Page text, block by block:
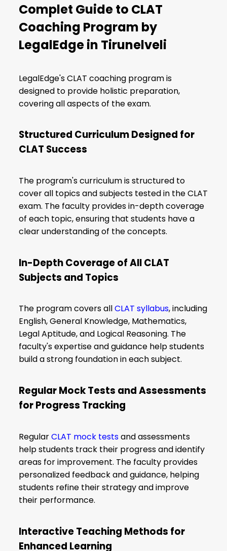
Complet Guide to CLAT
Coaching Program by
LegalEdge in Tirunelveli
LegalEdge's CLAT coaching program is
designed to provide holistic preparation,
covering all aspects of the exam.
Structured Curriculum Designed for
CLAT Success
The program's curriculum is structured to
cover all topics and subjects tested in the CLAT
exam. The faculty provides in-depth coverage
of each topic, ensuring that students have a
clear understanding of the concepts.
In-Depth Coverage of All CLAT
Subjects and Topics
The program covers allCLAT syllabus, including
English, General Knowledge, Mathematics,
Legal Aptitude, and Logical Reasoning. The
faculty's expertise and guidance help students
build a strong foundation in each subject.
Regular Mock Tests and Assessments
for Progress Tracking
RegularCLAT mock testsand assessments
help students track their progress and identify
areas for improvement. The faculty provides
personalized feedback and guidance, helping
students refine their strategy and improve
their performance.
Interactive Teaching Methods for
Enhanced Learning